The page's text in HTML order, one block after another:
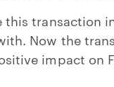
this transaction
Now the
impact on